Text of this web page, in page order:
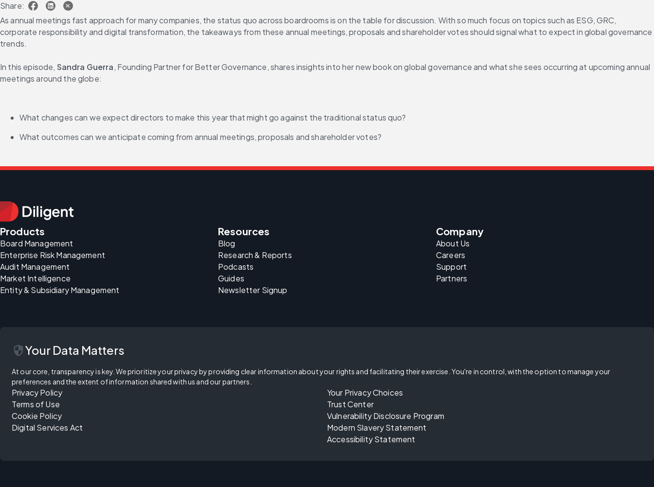
Share:
As annual meetings fast approach for many companies, the status quo across boardrooms is on the table for discussion. With so much focus on topics such as ESG, GRC,
corporate responsibility and digital transformation, the takeaways from these annual meetings, proposals and shareholder votes should signal what to expect in global governance
trends.
In this episode, Sandra Guerra, Founding Partner for Better Governance, shares insights into her new book on global governance and what she sees occurring at upcoming annual
meetings around the globe:
What changes can we expect directors to make this year that might go against the traditional status quo?
What outcomes can we anticipate coming from annual meetings, proposals and shareholder votes?
Products
Board Management
Enterprise Risk Management
Audit Management
Market Intelligence
Entity & Subsidiary Management
Resources
Blog
Research & Reports
Podcasts
Guides
Newsletter Signup
Company
About Us
Careers
Support
Partners
securityYour Data Matters
At our core, transparency is key. We prioritize your privacy by providing clear information about your rights and facilitating their exercise. You're in control, with the option to manage your
preferences and the extent of information shared with us and our partners.
Privacy Policy
Terms of Use
Cookie Policy
Digital Services Act
Your Privacy Choices
Trust Center
Vulnerability Disclosure Program
Modern Slavery Statement
Accessibility Statement